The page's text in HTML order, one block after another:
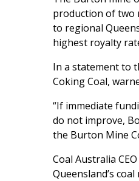
production of two
to regional
highest royalty
In a statement to
Coking Coal,
“If immediate
do not improve,
the Burton Mine
Coal Australia
Queensland’s